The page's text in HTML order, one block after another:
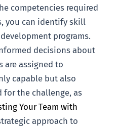
competencies required
you can identify skill
programs.
decisions about
are assigned to
capable but also
for the challenge, as
Your Team with
approach to